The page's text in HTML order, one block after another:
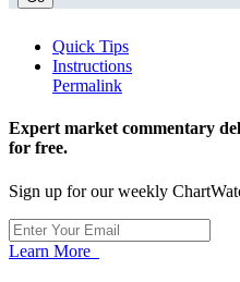
Quick Tips
Instructions
Permalink
Expert market commentary
for free.
Sign up for our weekly
Learn More